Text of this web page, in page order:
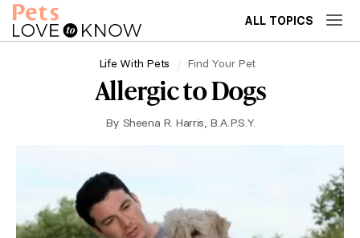
ALL TOPICS
Life With Pets Find Your Pet
Allergic to Dogs
By Sheena R. Harris, B.A.P.S.Y.